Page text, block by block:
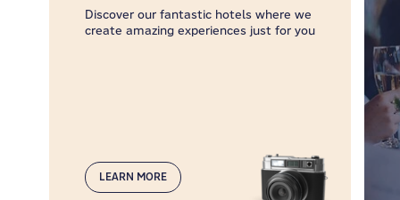
Discover our fantastic hotels where we
create amazing experiences just for you
LEARN MORE